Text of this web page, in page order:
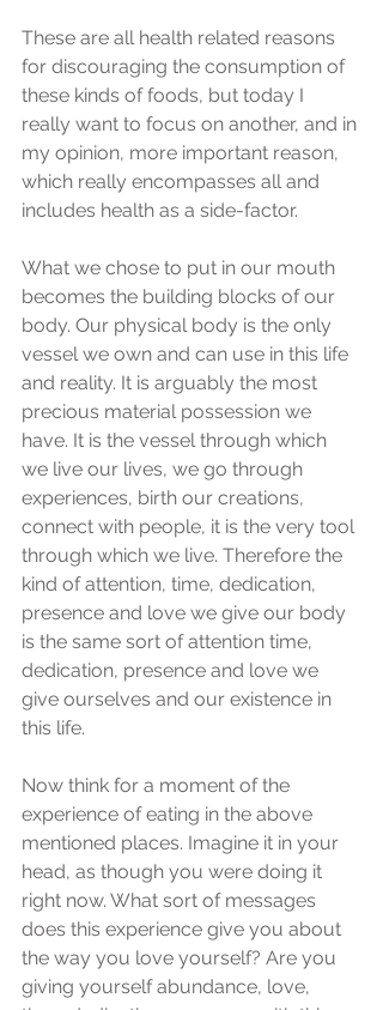
These are all health related reasons
for discouraging the consumption of
these kinds of foods, but today I
really want to focus on another, and in
my opinion, more important reason,
which really encompasses all and
includes health as a side-factor.
What we chose to put in our mouth
becomes the building blocks of our
body. Our physical body is the only
vessel we own and can use in this life
and reality. It is arguably the most
precious material possession we
have. It is the vessel through which
we live our lives, we go through
experiences, birth our creations,
connect with people, it is the very tool
through which we live. Therefore the
kind of attention, time, dedication,
presence and love we give our body
is the same sort of attention time,
dedication, presence and love we
give ourselves and our existence in
this life.
Now think for a moment of the
experience of eating in the above
mentioned places. Imagine it in your
head, as though you were doing it
right now. What sort of messages
does this experience give you about
the way you love yourself? Are you
giving yourself abundance, love,